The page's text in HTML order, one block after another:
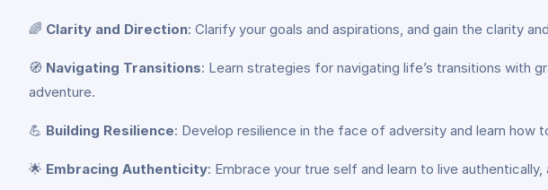
🌈 Clarity and Direction: Clarify your goals and aspirations, and gain the clarity
🧭 Navigating Transitions: Learn strategies for navigating life’s transitions with
adventure.
💪 Building Resilience: Develop resilience in the face of adversity and learn
🌟 Embracing Authenticity: Embrace your true self and learn to live